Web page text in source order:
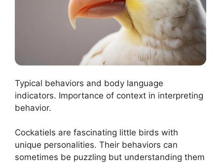
Typical behaviors and body language
indicators. Importance of context in interpreting
behavior.
Cockatiels are fascinating little birds with
unique personalities. Their behaviors can
sometimes be puzzling but understanding them